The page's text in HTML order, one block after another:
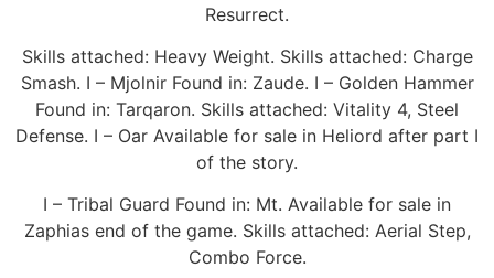
Resurrect.
Skills attached: Heavy Weight. Skills attached: Charge
Smash. I – Mjolnir Found in: Zaude. I – Golden Hammer
Found in: Tarqaron. Skills attached: Vitality 4, Steel
Defense. I – Oar Available for sale in Heliord after part I
of the story.
I – Tribal Guard Found in: Mt. Available for sale in
Zaphias end of the game. Skills attached: Aerial Step,
Combo Force.